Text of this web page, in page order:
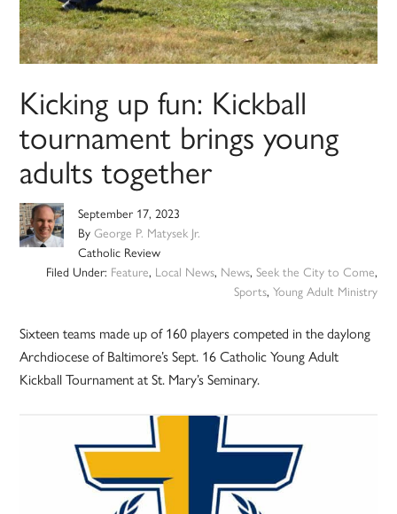
Kicking up fun: Kickball
tournament brings young
adults together
September 17, 2023
ByGeorge P. Matysek Jr.
Catholic Review
Filed Under: Feature, Local News, News, Seek the City to Come,
Sports, Young Adult Ministry
Sixteen teams made up of 160 players competed in the daylong
Archdiocese of Baltimore’s Sept. 16 Catholic Young Adult
Kickball Tournament at St. Mary’s Seminary.